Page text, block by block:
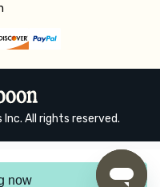
now
Inc. All rights reserved.